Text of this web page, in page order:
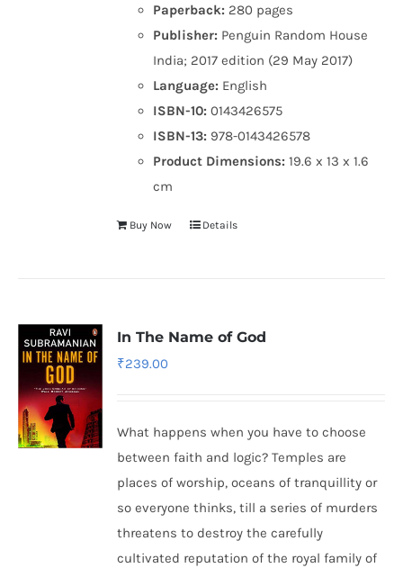
Paperback: 280 pages
Publisher: Penguin Random House
India; 2017 edition (29 May 2017)
Language: English
ISBN-10: 0143426575
ISBN-13: 978-0143426578
Product Dimensions:19.6 x 13 x 1.6
cm
Buy Now Details
In The Name of God
₹239.00
What happens when you have to choose
between faith and logic? Temples are
places of worship, oceans of tranquillity or
so everyone thinks, till a series of murders
threatens to destroy the carefully
cultivated reputation of the royal family of